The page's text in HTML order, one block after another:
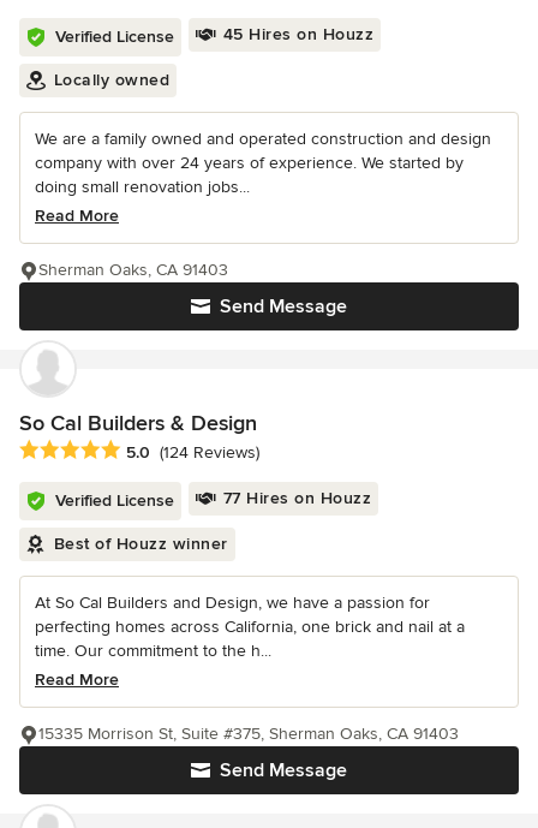
Verified License 45 Hires on Houzz
Locally owned
We are a family owned and operated construction and design
company with over 24 years of experience. We started by
doing small renovation jobs...
Read More
Send Message
Sherman Oaks, CA 91403
So Cal Builders & Design
Average rating: 5 out of 5 stars
5.0 (124 Reviews)
Verified License 77 Hires on Houzz
Best of Houzz winner
At So Cal Builders and Design, we have a passion for
perfecting homes across California, one brick and nail at a
time. Our commitment to the h...
Read More
Send Message
15335 Morrison St, Suite #375, Sherman Oaks, CA 91403